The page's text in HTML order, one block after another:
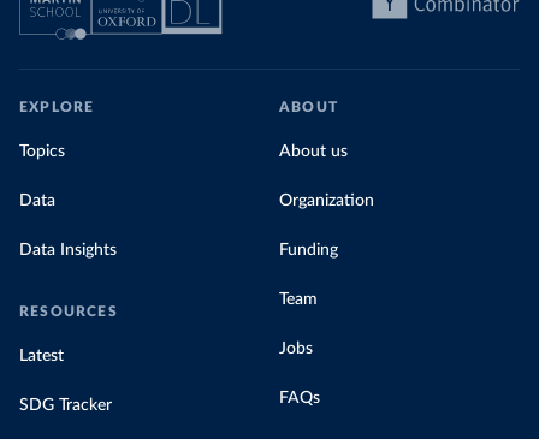
EXPLORE
Topics
Data
Data Insights
RESOURCES
Latest
SDG Tracker
ABOUT
About us
Organization
Funding
Team
Jobs
FAQs